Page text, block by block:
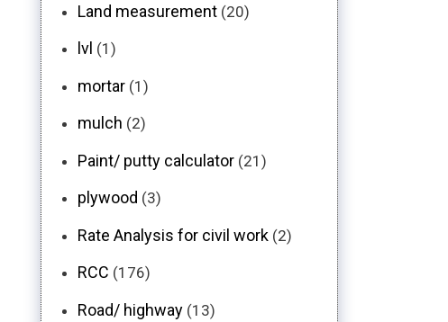
Land measurement (20)
lvl (1)
mortar (1)
mulch (2)
Paint/ putty calculator (21)
plywood (3)
Rate Analysis for civil work (2)
RCC (176)
Road/ highway (13)